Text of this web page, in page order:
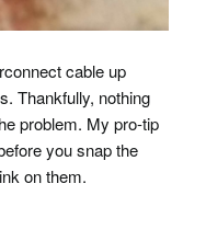
cable up
Thankfully, nothing
problem. My pro-tip
you snap the
on them.